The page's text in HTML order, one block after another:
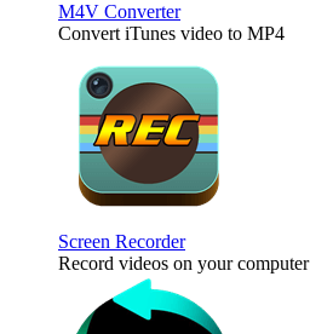
M4V Converter
Convert iTunes video to MP4
Screen Recorder
Record videos on your computer